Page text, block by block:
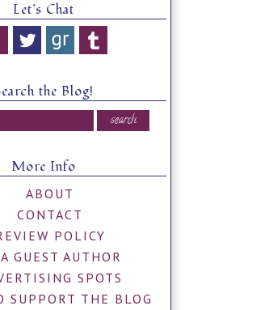
Let's Chat
the Blog!
More Info
ABOUT
CONTACT
POLICY
GUEST AUTHOR
SPOTS
SUPPORT THE BLOG